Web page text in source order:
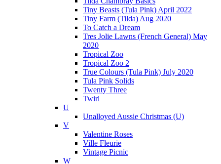
Tiny Beasts (Tula Pink) April 2022
Tiny Farm (Tilda) Aug 2020
To Catch a Dream
Tres Jolie Lawns (French General) May
2020
Tropical Zoo
Tropical Zoo 2
True Colours (Tula Pink) July 2020
Tula Pink Solids
Twenty Three
Twirl
U
Unalloyed Aussie Christmas (U)
V
Valentine Roses
Ville Fleurie
Vintage Picnic
W